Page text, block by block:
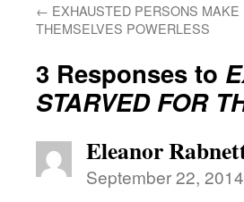
← EXHAUSTED PERSONS MAKE
THEMSELVES POWERLESS
3 Responses to
STARVED FOR
Eleanor
September 22,